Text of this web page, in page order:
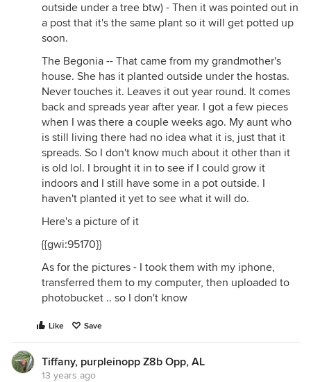
outside under a tree btw) - Then it was pointed out in
a post that it's the same plant so it will get potted up
soon.
The Begonia -- That came from my grandmother's
house. She has it planted outside under the hostas.
Never touches it. Leaves it out year round. It comes
back and spreads year after year. I got a few pieces
when I was there a couple weeks ago. My aunt who
is still living there had no idea what it is, just that it
spreads. So I don't know much about it other than it
is old lol. I brought it in to see if I could grow it
indoors and I still have some in a pot outside. I
haven't planted it yet to see what it will do.
Here's a picture of it
{{gwi:95170}}
As for the pictures - I took them with my iphone,
transferred them to my computer, then uploaded to
photobucket .. so I don't know
Like Save
Tiffany, purpleinopp Z8b Opp, AL
13 years ago